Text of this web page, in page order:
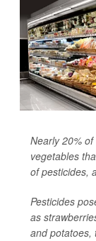
Nearly 20%
vegetables
of pesticides,
Pesticides
as
and potatoes,